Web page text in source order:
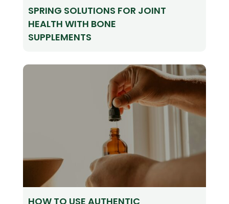
SPRING SOLUTIONS FOR JOINT
HEALTH WITH BONE
SUPPLEMENTS
HOW TO USE AUTHENTIC